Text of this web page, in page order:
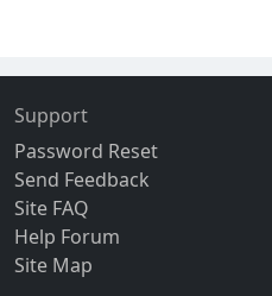
Support
Password Reset
Send Feedback
Site FAQ
Help Forum
Site Map